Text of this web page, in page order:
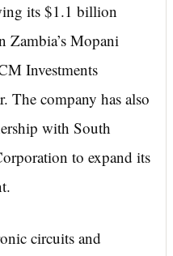
its $1.1 billion
Zambia’s Mopani
Investments
The company has also
with South
to expand its
circuits and